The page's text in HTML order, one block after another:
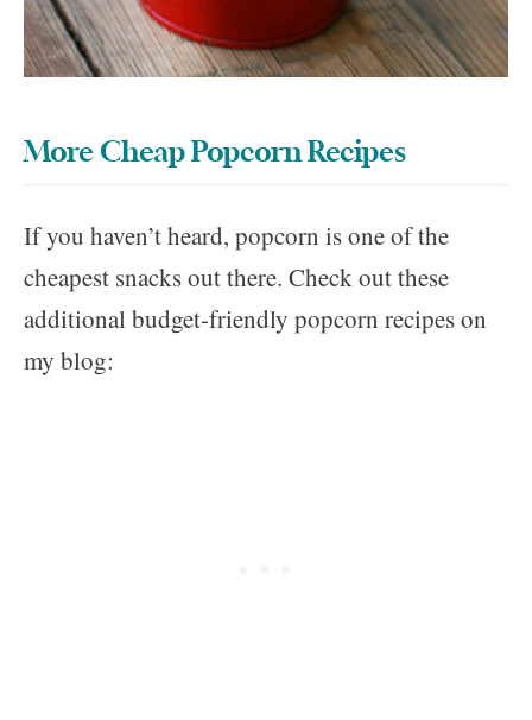
More Cheap Popcorn Recipes
If you haven’t heard, popcorn is one of the
cheapest snacks out there. Check out these
additional budget-friendly popcorn recipes on
my blog: